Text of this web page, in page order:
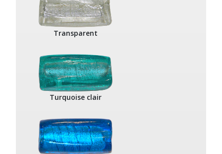
Transparent
Turquoise clair